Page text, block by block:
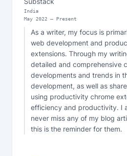
India
May 2022 — Present
As a writer, my focus is
web development and
extensions. Through my
detailed and comprehensive
developments and trends in
development, as well as
using productivity chrome
efficiency and productivity. I
never miss any of my blog
this is the reminder for them.